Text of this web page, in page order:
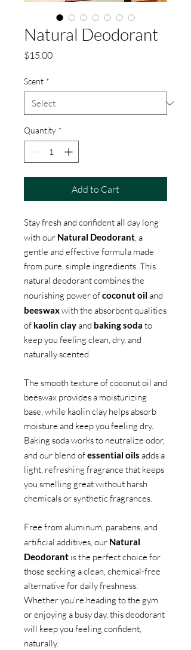
Natural Deodorant
$15.00Price
Scent *
Quantity *
Add to Cart
Stay fresh and confident all day long
with our Natural Deodorant, a
gentle and effective formula made
from pure, simple ingredients. This
natural deodorant combines the
nourishing power ofcoconut oil and
beeswaxwith the absorbent qualities
of kaolin clayand baking soda to
keep you feeling clean, dry, and
naturally scented.
The smooth texture of coconut oil and
beeswax provides a moisturizing
base, while kaolin clay helps absorb
moisture and keep you feeling dry.
Baking soda works to neutralize odor,
and our blend ofessential oils adds a
light, refreshing fragrance that keeps
you smelling great without harsh
chemicals or synthetic fragrances.
Free from aluminum, parabens, and
artificial additives, our Natural
Deodorant is the perfect choice for
those seeking a clean, chemical-free
alternative for daily freshness.
Whether you're heading to the gym
or enjoying a busy day, this deodorant
will keep you feeling confident,
naturally.